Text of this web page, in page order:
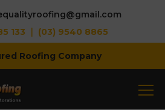
133
| (03) 9540 8865
Roofing Company